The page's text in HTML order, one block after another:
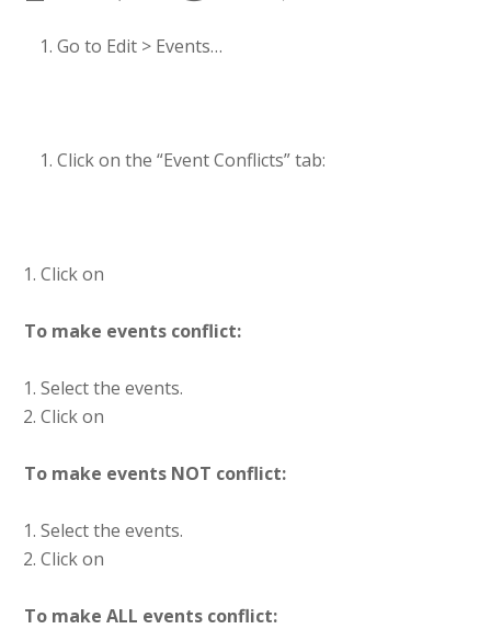
Go to Edit > Events…
Click on the “Event Conflicts” tab:
Click on
To make events conflict:
Select the events.
Click on
To make events NOT conflict:
Select the events.
Click on
To make ALL events conflict: